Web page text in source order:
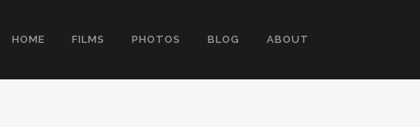
HOME FILMS PHOTOS BLOG ABOUT